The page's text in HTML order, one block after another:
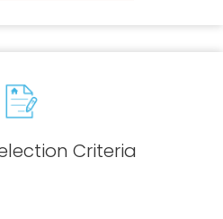
Criteria